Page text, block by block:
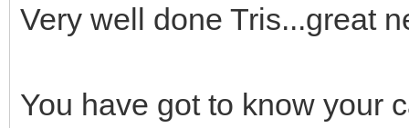
Very well done Tris...great
You have got to know your